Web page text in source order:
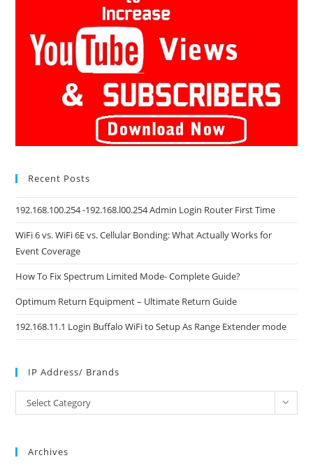
Recent Posts
192.168.100.254 -192.168.l00.254 Admin Login Router First Time
WiFi 6 vs. WiFi 6E vs. Cellular Bonding: What Actually Works for
Event Coverage
How To Fix Spectrum Limited Mode- Complete Guide?
Optimum Return Equipment – Ultimate Return Guide
192.168.11.1 Login Buffalo WiFi to Setup As Range Extender mode
IP Address/ Brands
Address/
Select Category
Archives